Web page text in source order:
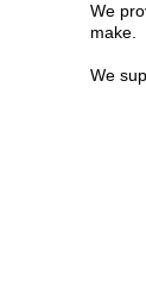
We
make.
We